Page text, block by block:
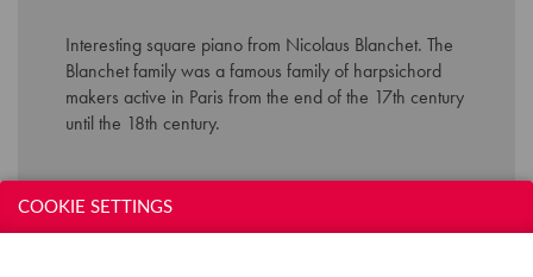
Interesting square piano from Nicolaus Blanchet. The
Blanchet family was a famous family of harpsichord
makers active in Paris from the end of the 17th century
until the 18th century.
Technical data:
Inscription: Nicolaus Blanchet / Rue de la
COOKIE SETTINGS